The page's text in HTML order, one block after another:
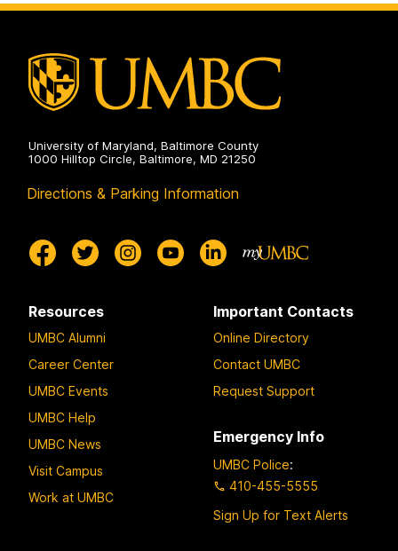
University of Maryland, Baltimore County
1000 Hilltop Circle, Baltimore, MD 21250
Directions & Parking Information
Resources
UMBC Alumni
Career Center
UMBC Events
UMBC Help
UMBC News
Visit Campus
Work at UMBC
Important Contacts
Online Directory
Contact UMBC
Request Support
Emergency Info
UMBC Police:
410-455-5555
Sign Up for Text Alerts